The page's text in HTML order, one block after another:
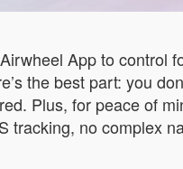
App to control
the best part: you
Plus, for peace of
no complex